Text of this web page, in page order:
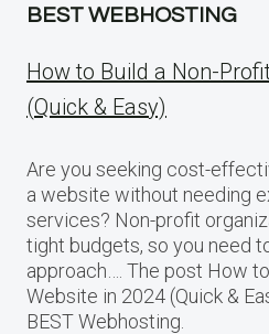
BEST WEBHOSTING
How to Build a Non-
(Quick & Easy)
Are you seeking cost-
a website without needing
services? Non-profit
tight budgets, so you need
approach…. The post How
Website in 2024 (Quick &
BEST Webhosting.